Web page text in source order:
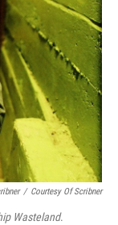
/ Courtesy Of Scribner
Wasteland.